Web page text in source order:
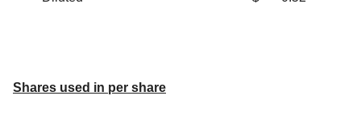
Shares used in per share